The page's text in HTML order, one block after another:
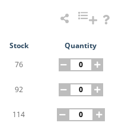
Stock
Quantity
76
92
114